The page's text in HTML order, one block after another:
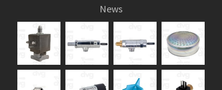
News